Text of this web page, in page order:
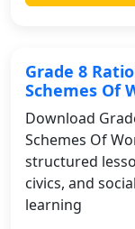
Grade 8
Schemes Of
Download
Schemes Of
structured
civics, and
learning